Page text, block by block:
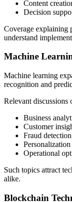
Content
Decision
Coverage explaining
understand
Machine
Machine learning
recognition and
Relevant discussions
Business
Customer
Fraud detection
Personalization
Operational
Such topics attract
alike.
Blockchain